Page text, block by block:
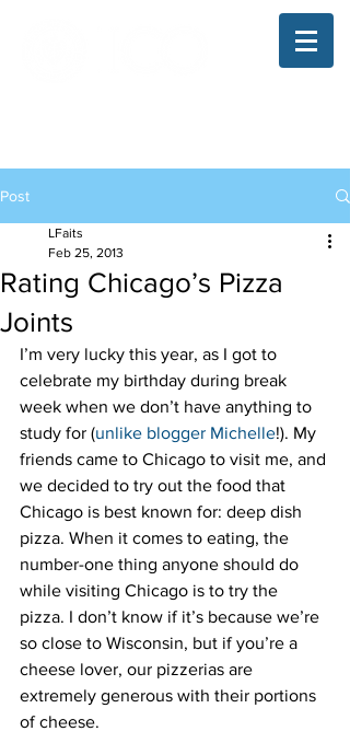
Post
Rating Chicago’s Pizza
Joints
LFaits
Feb 25, 2013
I’m very lucky this year, as I got to
celebrate my birthday during break
week when we don’t have anything to
study for (unlike blogger Michelle!). My
friends came to Chicago to visit me, and
we decided to try out the food that
Chicago is best known for: deep dish
pizza. When it comes to eating, the
number-one thing anyone should do
while visiting Chicago is to try the
pizza. I don’t know if it’s because we’re
so close to Wisconsin, but if you’re a
cheese lover, our pizzerias are
extremely generous with their portions
of cheese.